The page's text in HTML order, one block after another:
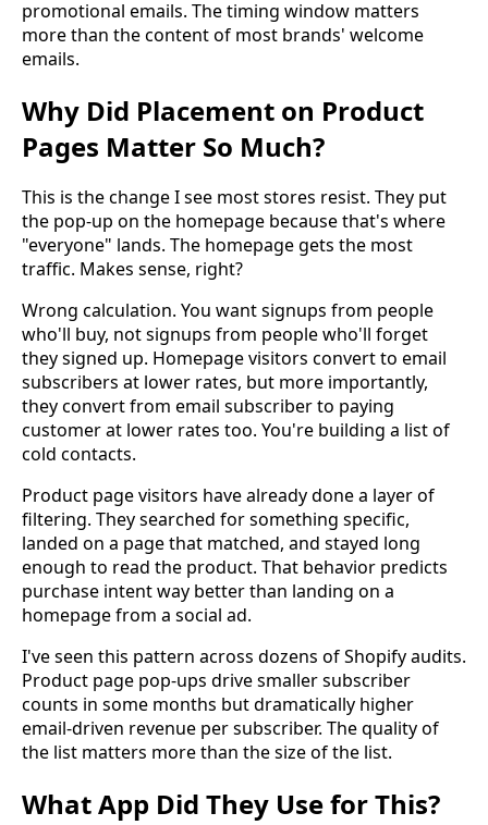
promotional emails. The timing window matters
more than the content of most brands' welcome
emails.
Why Did Placement on Product
Pages Matter So Much?
This is the change I see most stores resist. They put
the pop-up on the homepage because that's where
"everyone" lands. The homepage gets the most
traffic. Makes sense, right?
Wrong calculation. You want signups from people
who'll buy, not signups from people who'll forget
they signed up. Homepage visitors convert to email
subscribers at lower rates, but more importantly,
they convert from email subscriber to paying
customer at lower rates too. You're building a list of
cold contacts.
Product page visitors have already done a layer of
filtering. They searched for something specific,
landed on a page that matched, and stayed long
enough to read the product. That behavior predicts
purchase intent way better than landing on a
homepage from a social ad.
I've seen this pattern across dozens of Shopify audits.
Product page pop-ups drive smaller subscriber
counts in some months but dramatically higher
email-driven revenue per subscriber. The quality of
the list matters more than the size of the list.
What App Did They Use for This?